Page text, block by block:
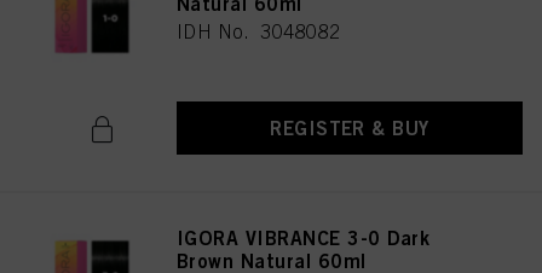
IDH No. 3048082
REGISTER & BUY
IGORA VIBRANCE 3-0 Dark
Brown Natural 60ml